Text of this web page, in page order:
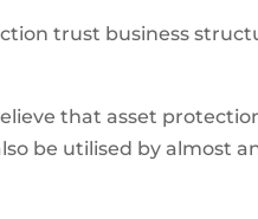
trust business
that asset
be utilised by almost